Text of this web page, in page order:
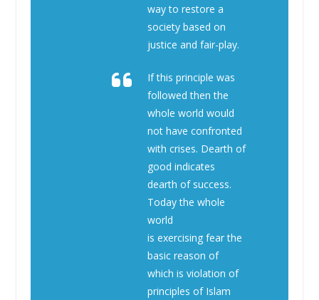
way to restore a
society based on
justice and fair-play.
If this principle was
followed then the
whole world would
not have confronted
with crises. Dearth of
good indicates
dearth of success.
Today the whole
world
is exercising fear the
basic reason of
which is violation of
principles of Islam